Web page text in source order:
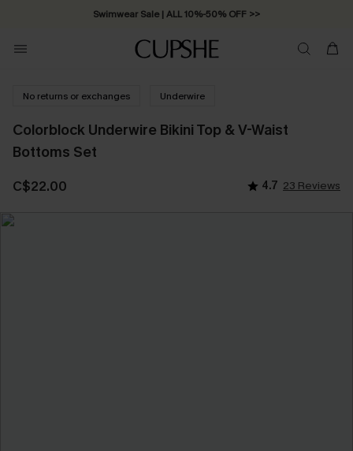
Swimwear Sale | ALL 10%-50% OFF >>
No returns or exchanges Underwire
Colorblock Underwire Bikini Top & V-Waist
Bottoms Set
C$22.00 4.7 23 Reviews